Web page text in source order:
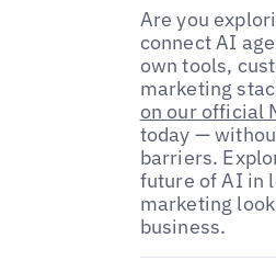
Are you
connect AI
own tools,
marketing
on our official
today —
barriers.
future of AI in
marketing
business.